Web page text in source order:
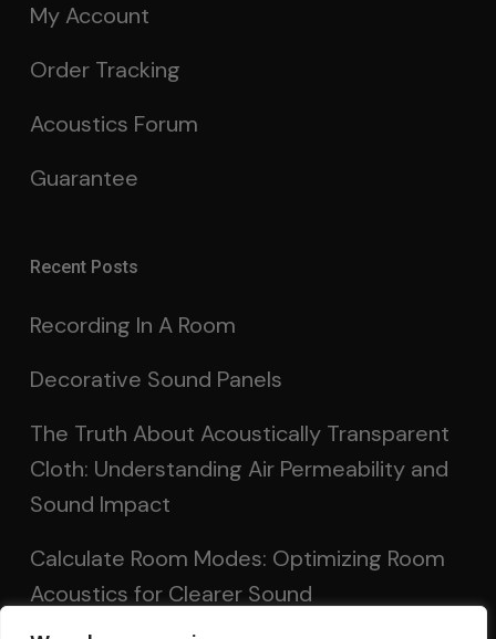
My Account
Order Tracking
Acoustics Forum
Guarantee
Recent Posts
Recording In A Room
Decorative Sound Panels
The Truth About Acoustically Transparent
Cloth: Understanding Air Permeability and
Sound Impact
Calculate Room Modes: Optimizing Room
Acoustics for Clearer Sound